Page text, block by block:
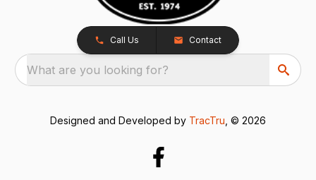
Call Us Contact
What are you looking for?
Designed and Developed by TracTru , © 2026